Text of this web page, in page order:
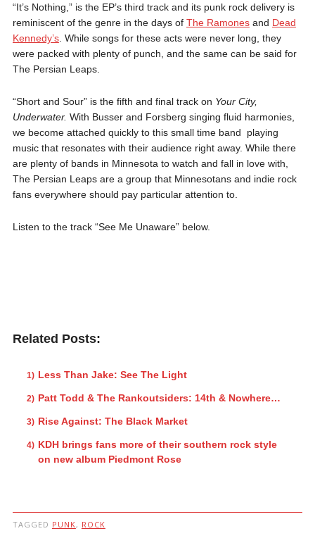
“It’s Nothing,” is the EP’s third track and its punk rock delivery is
reminiscent of the genre in the days of The Ramonesand Dead
Kennedy’s. While songs for these acts were never long, they
were packed with plenty of punch, and the same can be said for
The Persian Leaps.
“Short and Sour” is the fifth and final track on Your City,
Underwater. With Busser and Forsberg singing fluid harmonies,
we become attached quickly to this small time band playing
music that resonates with their audience right away. While there
are plenty of bands in Minnesota to watch and fall in love with,
The Persian Leaps are a group that Minnesotans and indie rock
fans everywhere should pay particular attention to.
Listen to the track “See Me Unaware” below.
Related Posts:
Less Than Jake: See The Light
Patt Todd & The Rankoutsiders: 14th & Nowhere…
Rise Against: The Black Market
KDH brings fans more of their southern rock style
on new album Piedmont Rose
TAGGED PUNK, ROCK